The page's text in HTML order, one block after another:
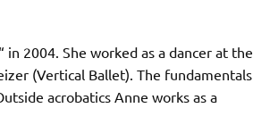
in 2004. She worked as a dancer at the
(Vertical Ballet). The fundamentals
acrobatics Anne works as a